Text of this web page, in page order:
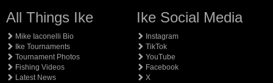
All Things Ike
Mike Iaconelli Bio
Ike Tournaments
Tournament Photos
Fishing Videos
Latest News
Ike Social Media
Instagram
TikTok
YouTube
Facebook
X